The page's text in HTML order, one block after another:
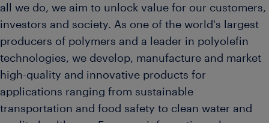
all we do, we aim to unlock value for our customers,
investors and society. As one of the world's largest
producers of polymers and a leader in polyolefin
technologies, we develop, manufacture and market
high-quality and innovative products for
applications ranging from sustainable
transportation and food safety to clean water and